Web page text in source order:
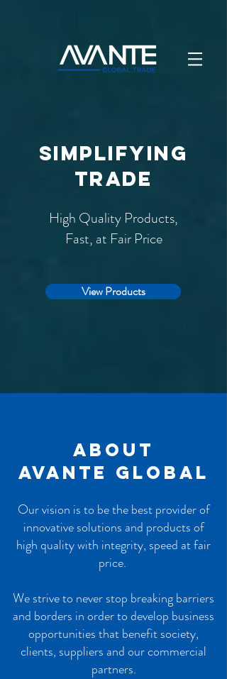
simplifying
trade
High Quality Products,
Fast, at Fair Price
View Products
About
AVANTE GLOBAL
Our vision is to be the best provider of
innovative solutions and products of
high quality with integrity, speed at fair
price.
We strive to never stop breaking barriers
and borders in order to develop business
opportunities that benefit society,
clients, suppliers and our commercial
partners.